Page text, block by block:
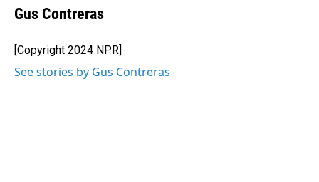
Gus Contreras
[Copyright 2024 NPR]
See stories by Gus Contreras